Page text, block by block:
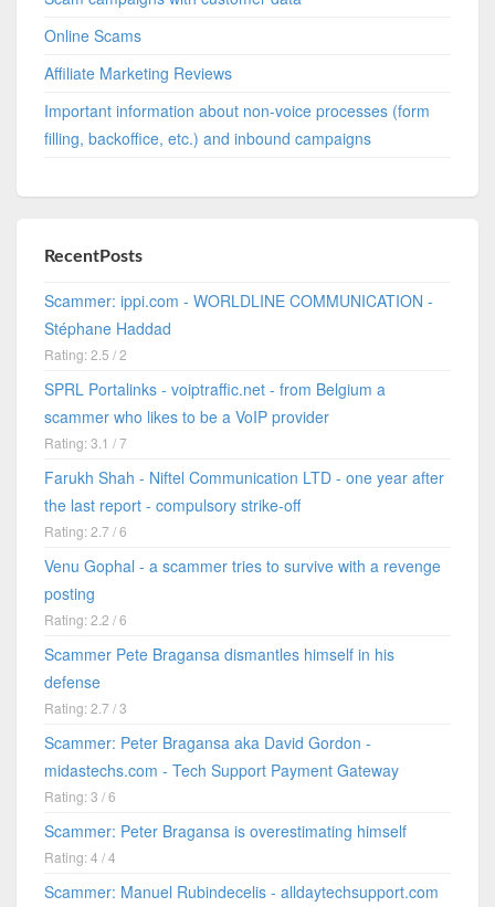
Online Scams
Affiliate Marketing Reviews
Important information about non-voice processes (form
filling, backoffice, etc.) and inbound campaigns
RecentPosts
Scammer: ippi.com - WORLDLINE COMMUNICATION -
Stéphane Haddad
Rating: 2.5 / 2
SPRL Portalinks - voiptraffic.net - from Belgium a
scammer who likes to be a VoIP provider
Rating: 3.1 / 7
Farukh Shah - Niftel Communication LTD - one year after
the last report - compulsory strike-off
Rating: 2.7 / 6
Venu Gophal - a scammer tries to survive with a revenge
posting
Rating: 2.2 / 6
Scammer Pete Bragansa dismantles himself in his
defense
Rating: 2.7 / 3
Scammer: Peter Bragansa aka David Gordon -
midastechs.com - Tech Support Payment Gateway
Rating: 3 / 6
Scammer: Peter Bragansa is overestimating himself
Rating: 4 / 4
Scammer: Manuel Rubindecelis - alldaytechsupport.com